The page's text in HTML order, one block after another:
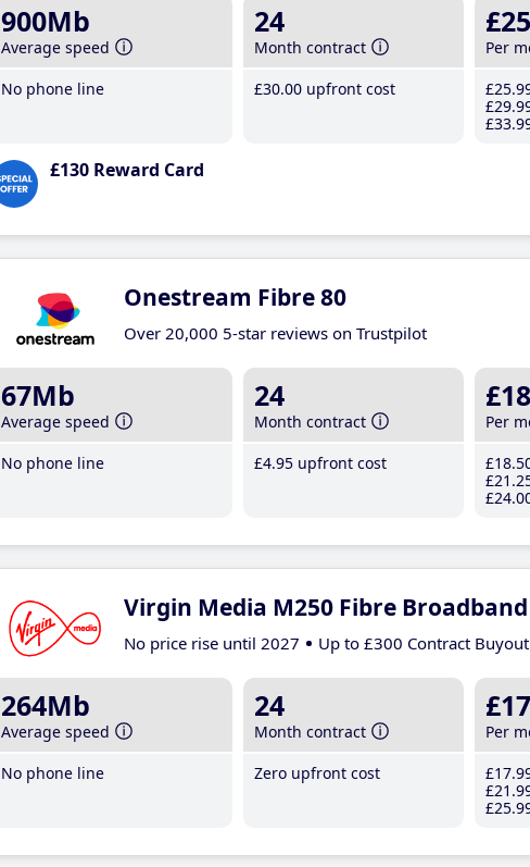
900Mb
Average speed
No phone line
24
Month contract
£30.00 upfront cost
£25
Per
£25
£29
£33
£130 Reward Card
Onestream Fibre 80
Over 20,000 5-star reviews on Trustpilot
67Mb
Average speed
No phone line
24
Month contract
£4.95 upfront cost
£18
Per
£18
£21
£24
Virgin Media M250 Fibre Broadband
No price rise until 2027 Up to £300 Contract Buyout
264Mb
Average speed
No phone line
24
Month contract
Zero upfront cost
£17
Per
£17
£21
£25